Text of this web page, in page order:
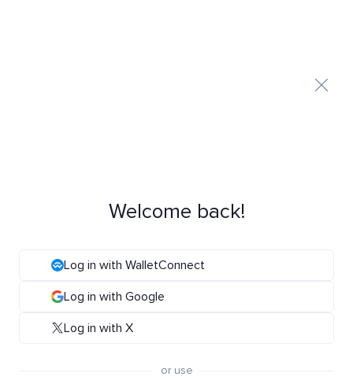
Welcome back!
Log in with WalletConnect
Log in with Google
Log in with X
or use